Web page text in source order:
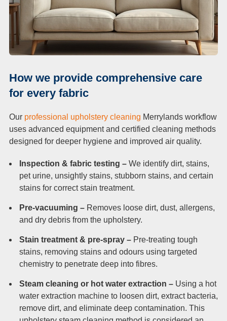
How we provide comprehensive care
for every fabric
Our professional upholstery cleaning Merrylands workflow
uses advanced equipment and certified cleaning methods
designed for deeper hygiene and improved air quality.
Inspection & fabric testing – We identify dirt, stains,
pet urine, unsightly stains, stubborn stains, and certain
stains for correct stain treatment.
Pre-vacuuming – Removes loose dirt, dust, allergens,
and dry debris from the upholstery.
Stain treatment & pre-spray – Pre-treating tough
stains, removing stains and odours using targeted
chemistry to penetrate deep into fibres.
Steam cleaning or hot water extraction – Using a hot
water extraction machine to loosen dirt, extract bacteria,
remove dirt, and eliminate deep contamination. This